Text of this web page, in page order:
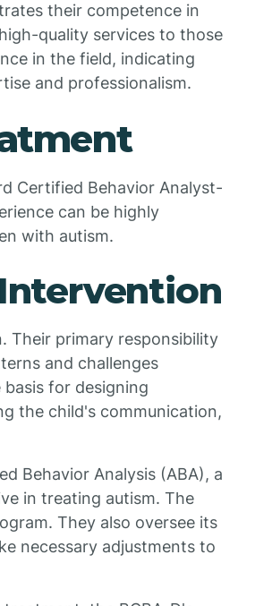
their competence in
quality services to those
in the field, indicating
and professionalism.
Certified Behavior Analyst-
can be highly
with autism.
Their primary responsibility
and challenges
for designing
the child's communication,
Behavior Analysis (ABA), a
in treating autism. The
They also oversee its
necessary adjustments to